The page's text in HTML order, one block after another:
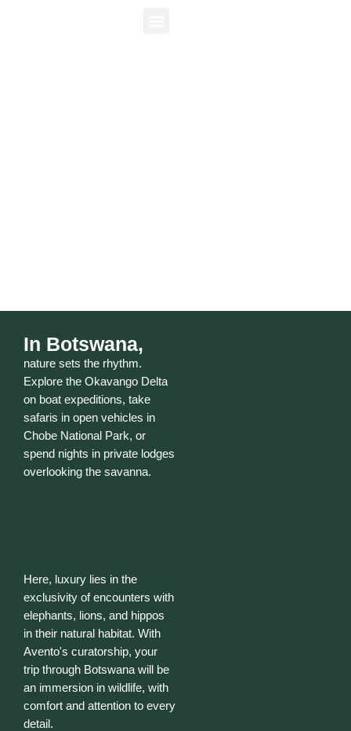
In Botswana,
nature sets the rhythm.
Explore the Okavango Delta
on boat expeditions, take
safaris in open vehicles in
Chobe National Park, or
spend nights in private lodges
overlooking the savanna.
Here, luxury lies in the
exclusivity of encounters with
elephants, lions, and hippos
in their natural habitat. With
Avento's curatorship, your
trip through Botswana will be
an immersion in wildlife, with
comfort and attention to every
detail.